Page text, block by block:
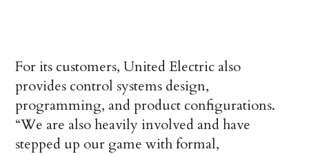
For its customers, United Electric also
provides control systems design,
programming, and product configurations.
“We are also heavily involved and have
stepped up our game with formal,